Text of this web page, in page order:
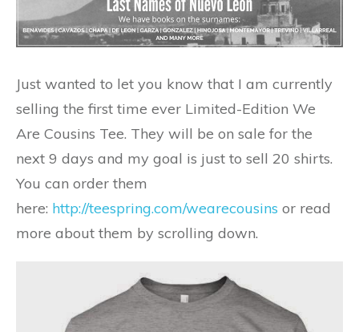
Just wanted to let you know that I am currently
selling the first time ever Limited-Edition We
Are Cousins Tee. They will be on sale for the
next 9 days and my goal is just to sell 20 shirts.
You can order them
here: http://teespring.com/wearecousins or read
more about them by scrolling down.